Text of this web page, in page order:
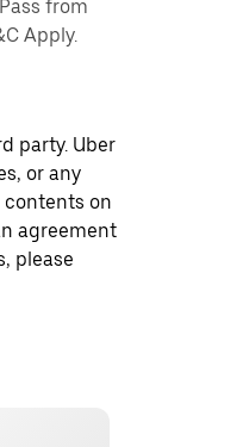
from
Apply.
party. Uber
or any
on
agreement
please